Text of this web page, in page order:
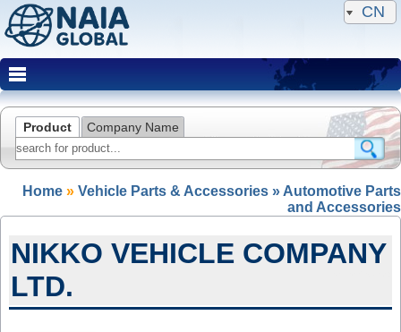
CN
Product Company Name
Home » Vehicle Parts & Accessories » Automotive Parts
and Accessories
NIKKO VEHICLE COMPANY
LTD.